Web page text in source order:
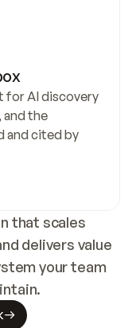
for every
on your
answers faster
for AI discovery
and the
and cited by
that scales
delivers value
your team